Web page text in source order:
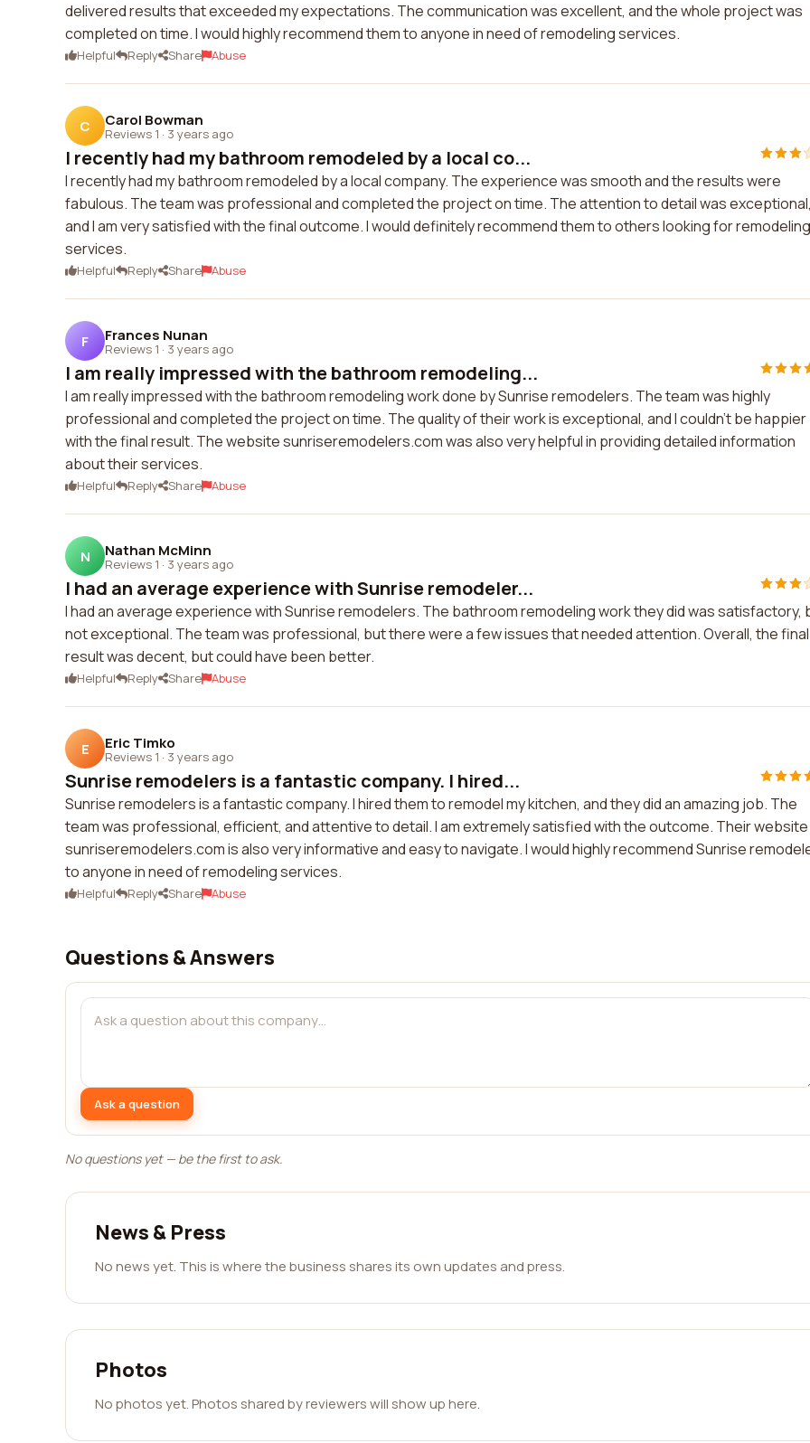
delivered results that exceeded my expectations. The communication was excellent, and the whole project was
completed on time. I would highly recommend them to anyone in need of remodeling services.
Helpful Reply Share Abuse
C Carol Bowman
Reviews 1 · 3 years ago
I recently had my bathroom remodeled by a local co...
I recently had my bathroom remodeled by a local company. The experience was smooth and the results were
fabulous. The team was professional and completed the project on time. The attention to detail was
and I am very satisfied with the final outcome. I would definitely recommend them to others looking for remodeling
services.
Helpful Reply Share Abuse
F Frances Nunan
Reviews 1 · 3 years ago
I am really impressed with the bathroom remodeling...
I am really impressed with the bathroom remodeling work done by Sunrise remodelers. The team was highly
professional and completed the project on time. The quality of their work is exceptional, and I couldn't be happier
with the final result. The website sunriseremodelers.com was also very helpful in providing detailed information
about their services.
Helpful Reply Share Abuse
N Nathan McMinn
Reviews 1 · 3 years ago
I had an average experience with Sunrise remodeler...
I had an average experience with Sunrise remodelers. The bathroom remodeling work they did was satisfactory,
not exceptional. The team was professional, but there were a few issues that needed attention. Overall, the final
result was decent, but could have been better.
Helpful Reply Share Abuse
E Eric Timko
Reviews 1 · 3 years ago
Sunrise remodelers is a fantastic company. I hired...
Sunrise remodelers is a fantastic company. I hired them to remodel my kitchen, and they did an amazing job. The
team was professional, efficient, and attentive to detail. I am extremely satisfied with the outcome. Their website
sunriseremodelers.com is also very informative and easy to navigate. I would highly recommend Sunrise
to anyone in need of remodeling services.
Helpful Reply Share Abuse
Questions & Answers
Ask a question
No questions yet — be the first to ask.
News & Press
No news yet. This is where the business shares its own updates and press.
Photos
No photos yet. Photos shared by reviewers will show up here.